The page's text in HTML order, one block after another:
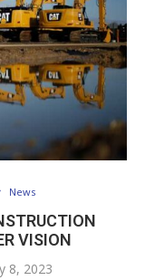
News
VISION
8, 2023